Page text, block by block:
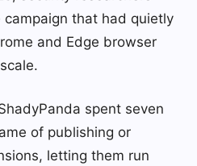
that had quietly
and Edge browser
spent seven
of publishing or
letting them run